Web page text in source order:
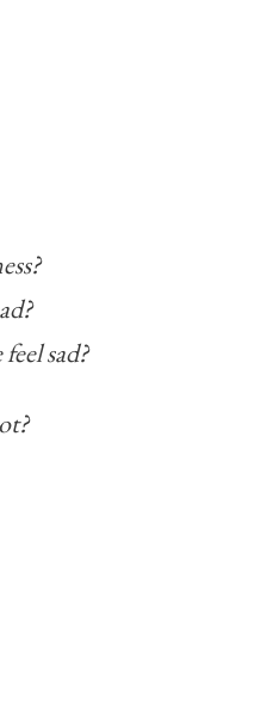
sad?